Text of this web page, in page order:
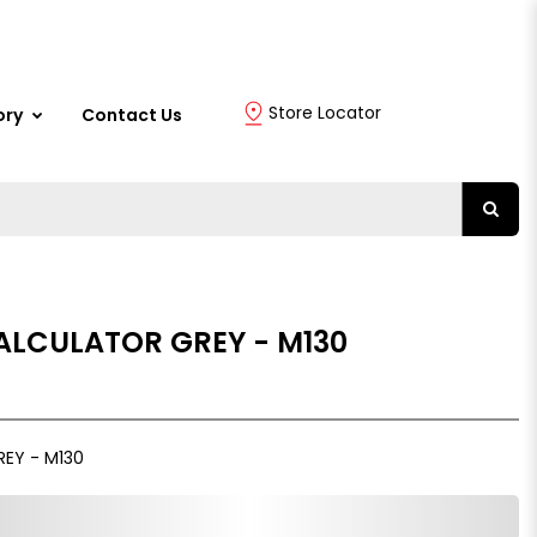
Contact Us Store Locator
GREY - M130
- M130